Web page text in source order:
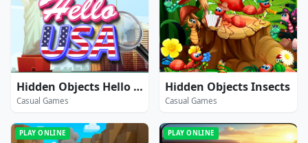
Hidden Objects Hello USA
Casual Games
Hidden Objects Insects
Casual Games
PLAY ONLINE PLAY ONLINE